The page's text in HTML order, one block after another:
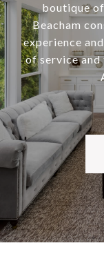
boutique
Beacham
experience
of service and